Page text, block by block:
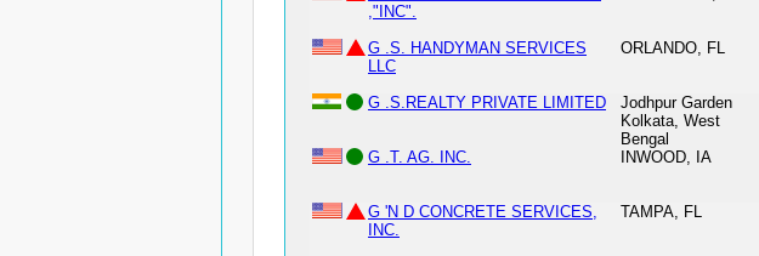
,"INC".
G .S. HANDYMAN SERVICES
LLC
ORLANDO, FL
G .S.REALTY PRIVATE LIMITED
Jodhpur Garden
Kolkata, West
Bengal
G .T. AG. INC.
INWOOD, IA
G 'N D CONCRETE SERVICES,
INC.
TAMPA, FL